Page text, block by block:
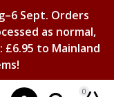
Sept. Orders
as normal,
to Mainland
0